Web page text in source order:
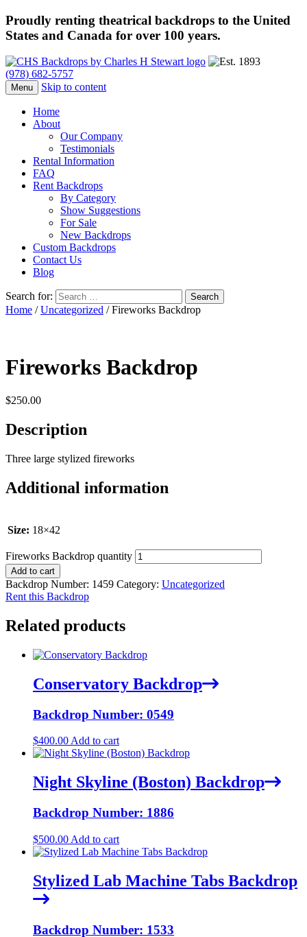
Proudly renting theatrical backdrops to the United
States and Canada for over 100 years.
(978) 682-5757
Menu Skip to content
Home
About
Our Company
Testimonials
Rental Information
FAQ
Rent Backdrops
By Category
Show Suggestions
For Sale
New Backdrops
Custom Backdrops
Contact Us
Blog
Search for:
Home /Uncategorized / Fireworks Backdrop
Fireworks Backdrop
$250.00
Description
Three large stylized fireworks
Additional information
Size: 18×42
Fireworks Backdrop quantity
Add to cart
Backdrop Number: 1459 Category: Uncategorized
Rent this Backdrop
Related products
Conservatory Backdrop
Backdrop Number: 0549
$400.00 Add to cart
Night Skyline (Boston) Backdrop
Backdrop Number: 1886
$500.00 Add to cart
Stylized Lab Machine Tabs Backdrop
Backdrop Number: 1533